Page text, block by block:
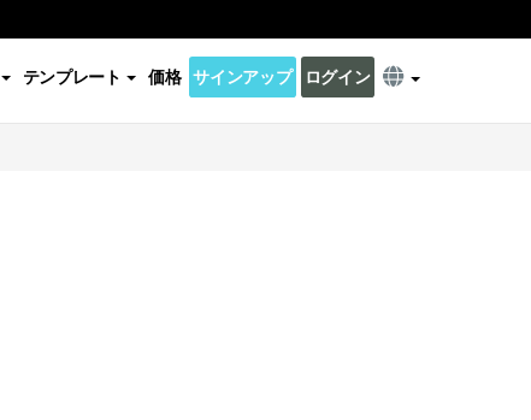
テンプレート 価格 サインアップ ログイン